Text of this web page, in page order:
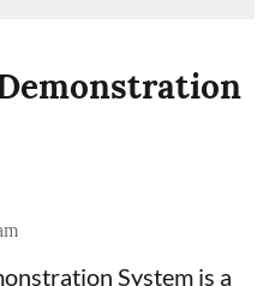
System is a